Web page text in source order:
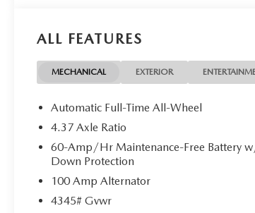
ALL FEATURES
MECHANICAL EXTERIOR
Automatic Full-Time All-Wheel
4.37 Axle Ratio
60-Amp/Hr Maintenance-Free Battery
Down Protection
100 Amp Alternator
4345# Gvwr